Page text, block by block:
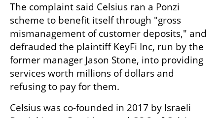
The complaint said Celsius ran a Ponzi
scheme to benefit itself through "gross
mismanagement of customer deposits," and
defrauded the plaintiff KeyFi Inc, run by the
former manager Jason Stone, into providing
services worth millions of dollars and
refusing to pay for them.
Celsius was co-founded in 2017 by Israeli